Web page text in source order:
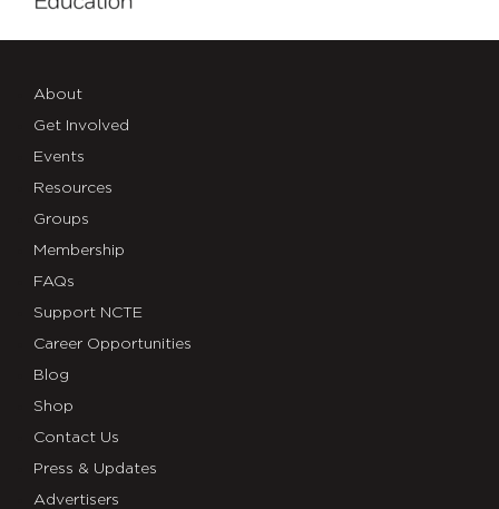
About
Get Involved
Events
Resources
Groups
Membership
FAQs
Support NCTE
Career Opportunities
Blog
Shop
Contact Us
Press & Updates
Advertisers